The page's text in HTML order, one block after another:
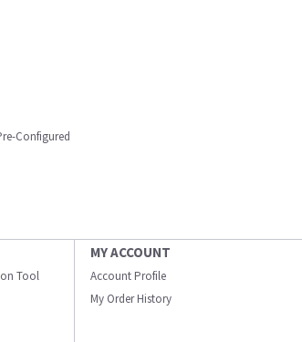
Configured
Tool
MY ACCOUNT
Account Profile
My Order History